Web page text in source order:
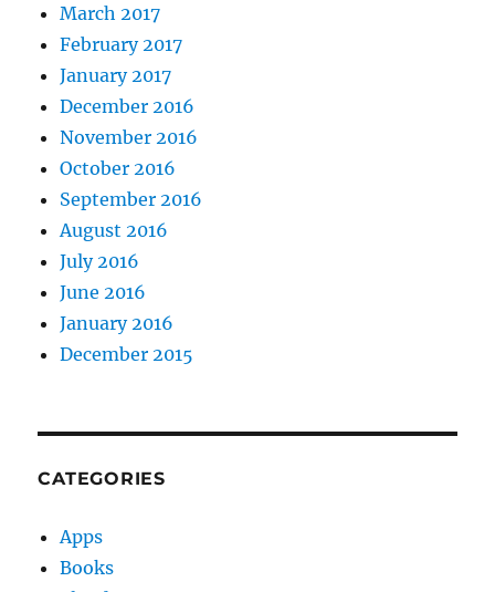
March 2017
February 2017
January 2017
December 2016
November 2016
October 2016
September 2016
August 2016
July 2016
June 2016
January 2016
December 2015
CATEGORIES
Apps
Books